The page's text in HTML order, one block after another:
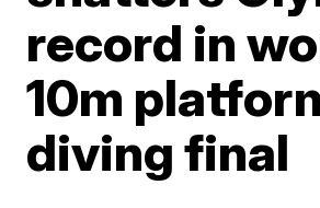
record in
10m
diving final